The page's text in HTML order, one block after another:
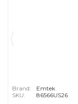
Brand:
Emtek
SKU:
86566US26